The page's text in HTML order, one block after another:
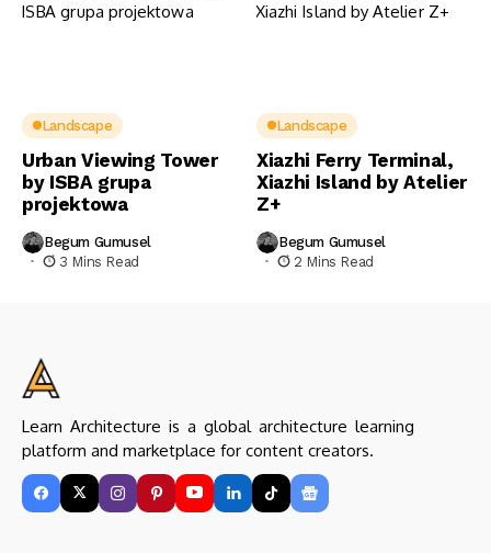
Landscape
Urban Viewing Tower
by ISBA grupa
projektowa
Begum Gumusel
3 Mins Read
Landscape
Xiazhi Ferry Terminal,
Xiazhi Island by Atelier
Z+
Begum Gumusel
2 Mins Read
Learn Architecture is a global architecture learning
platform and marketplace for content creators.